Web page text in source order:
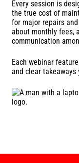
Every session is
the true cost of
for major repairs
about monthly fees,
communication
Each webinar
and clear